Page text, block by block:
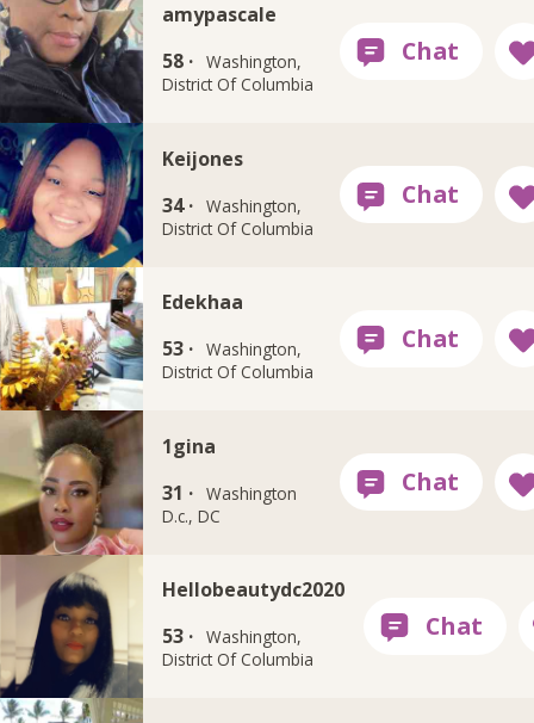
amypascale
58 · Washington,
District Of Columbia
Keijones
34 · Washington,
District Of Columbia
Edekhaa
53 · Washington,
District Of Columbia
1gina
31 · Washington
D.c., DC
Hellobeautydc2020
53 · Washington,
District Of Columbia